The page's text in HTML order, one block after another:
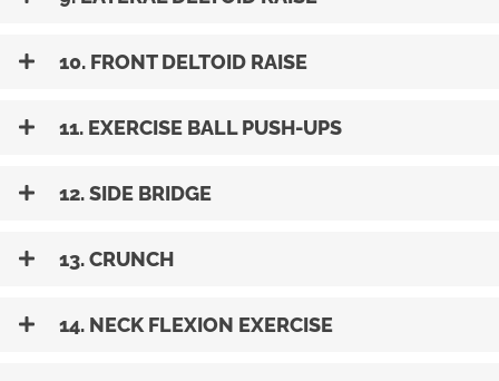
10. FRONT DELTOID RAISE
11. EXERCISE BALL PUSH-UPS
12. SIDE BRIDGE
13. CRUNCH
14. NECK FLEXION EXERCISE